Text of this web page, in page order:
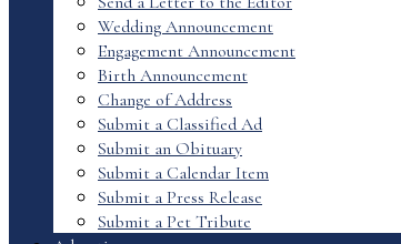
Wedding Announcement
Engagement Announcement
Birth Announcement
Change of Address
Submit a Classified Ad
Submit an Obituary
Submit a Calendar Item
Submit a Press Release
Submit a Pet Tribute